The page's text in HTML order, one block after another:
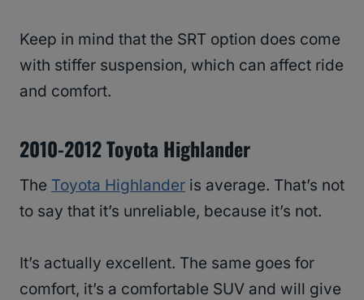
Keep in mind that the SRT option does come
with stiffer suspension, which can affect ride
and comfort.
2010-2012 Toyota Highlander
The Toyota Highlander is average. That’s not
to say that it’s unreliable, because it’s not.
It’s actually excellent. The same goes for
comfort, it’s a comfortable SUV and will give